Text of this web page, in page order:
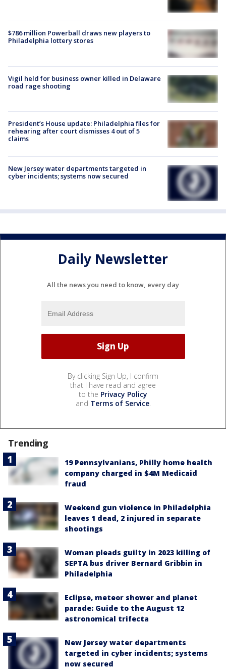
$786 million Powerball draws new players to
Philadelphia lottery stores
Vigil held for business owner killed in Delaware
road rage shooting
President’s House update: Philadelphia files for
rehearing after court dismisses 4 out of 5
claims
New Jersey water departments targeted in
cyber incidents; systems now secured
Daily Newsletter
All the news you need to know, every day
By clicking Sign Up, I confirm
that I have read and agree
to the Privacy Policy
and Terms of Service.
Trending
19 Pennsylvanians, Philly home health
company charged in $4M Medicaid
fraud
Weekend gun violence in Philadelphia
leaves 1 dead, 2 injured in separate
shootings
Woman pleads guilty in 2023 killing of
SEPTA bus driver Bernard Gribbin in
Philadelphia
Eclipse, meteor shower and planet
parade: Guide to the August 12
astronomical trifecta
New Jersey water departments
targeted in cyber incidents; systems
now secured